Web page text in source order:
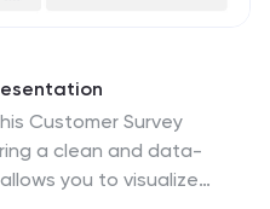
Customer Survey
a clean and data-
you to visualize